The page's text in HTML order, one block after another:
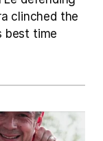
clinched the
best time